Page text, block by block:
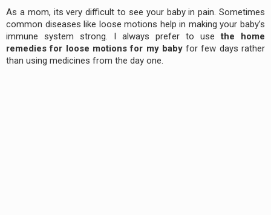
As a mom, its very difficult to see your baby in pain. Sometimes
common diseases like loose motions help in making your baby’s
immune system strong. I always prefer to use the home
remedies for loose motions for my babyfor few days rather
than using medicines from the day one.